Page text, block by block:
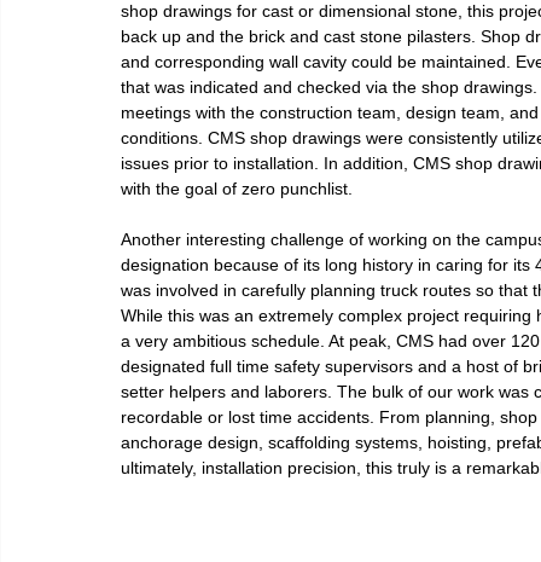
shop drawings for cast or dimensional stone, this
back up and the brick and cast stone pilasters. Shop
and corresponding wall cavity could be maintained.
that was indicated and checked via the shop
meetings with the construction team, design team,
conditions. CMS shop drawings were consistently
issues prior to installation. In addition, CMS shop
with the goal of zero punchlist.
Another interesting challenge of working on the
designation because of its long history in caring for
was involved in carefully planning truck routes so
While this was an extremely complex project
a very ambitious schedule. At peak, CMS had over
designated full time safety supervisors and a host of
setter helpers and laborers. The bulk of our work
recordable or lost time accidents. From planning,
anchorage design, scaffolding systems, hoisting,
ultimately, installation precision, this truly is a